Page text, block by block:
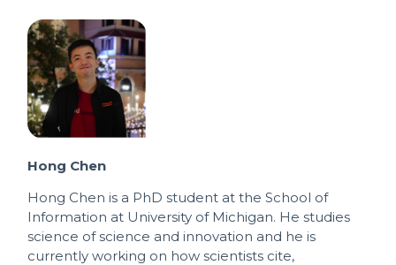
Hong Chen
Hong Chen is a PhD student at the School of
Information at University of Michigan. He studies
science of science and innovation and he is
currently working on how scientists cite,